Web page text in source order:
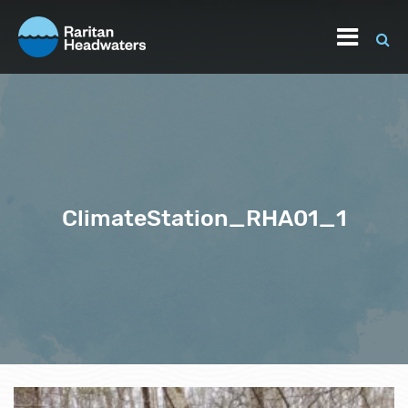
ClimateStation_RHA01_1